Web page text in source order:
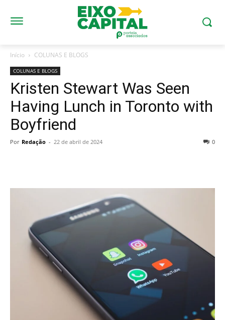
Início COLUNAS E BLOGS
COLUNAS E BLOGS
Kristen Stewart Was Seen
Having Lunch in Toronto with
Boyfriend
Por Redação - 22 de abril de 2024 0